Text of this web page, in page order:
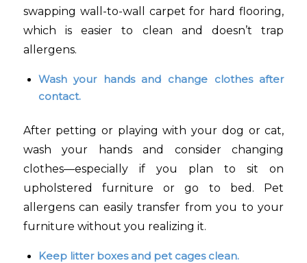
swapping wall-to-wall carpet for hard flooring,
which is easier to clean and doesn’t trap
allergens.
Wash your hands and change clothes after
contact.
After petting or playing with your dog or cat,
wash your hands and consider changing
clothes—especially if you plan to sit on
upholstered furniture or go to bed. Pet
allergens can easily transfer from you to your
furniture without you realizing it.
Keep litter boxes and pet cages clean.